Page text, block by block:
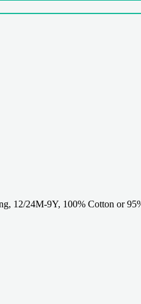
12/24M-9Y, 100% Cotton or